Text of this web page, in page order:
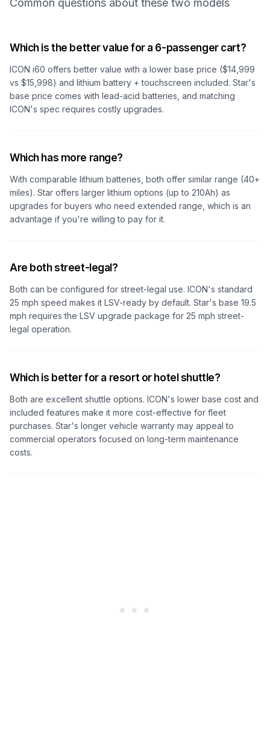
Common questions about these two models
Which is the better value for a 6-passenger cart?
ICON i60 offers better value with a lower base price ($14,999
vs $15,998) and lithium battery + touchscreen included. Star's
base price comes with lead-acid batteries, and matching
ICON's spec requires costly upgrades.
Which has more range?
With comparable lithium batteries, both offer similar range (40+
miles). Star offers larger lithium options (up to 210Ah) as
upgrades for buyers who need extended range, which is an
advantage if you're willing to pay for it.
Are both street-legal?
Both can be configured for street-legal use. ICON's standard
25 mph speed makes it LSV-ready by default. Star's base 19.5
mph requires the LSV upgrade package for 25 mph street-
legal operation.
Which is better for a resort or hotel shuttle?
Both are excellent shuttle options. ICON's lower base cost and
included features make it more cost-effective for fleet
purchases. Star's longer vehicle warranty may appeal to
commercial operators focused on long-term maintenance
costs.